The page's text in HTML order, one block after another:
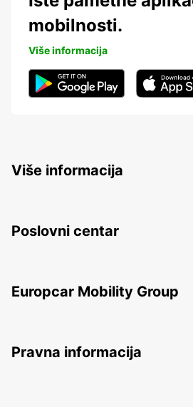
mobilnosti.
Više informacija
Više informacija
Poslovni centar
Europcar Mobility Group
Pravna informacija